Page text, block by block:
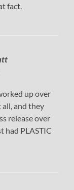
fact.
up over
all, and they
release over
had PLASTIC